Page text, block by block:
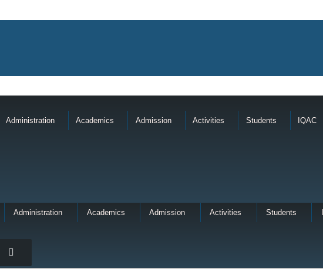
Administration Academics Admission Activities Students IQAC
Administration Academics Admission Activities Students